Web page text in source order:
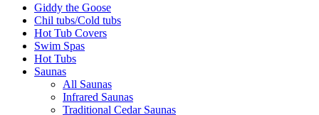
Giddy the Goose
Chil tubs/Cold tubs
Hot Tub Covers
Swim Spas
Hot Tubs
Saunas
All Saunas
Infrared Saunas
Traditional Cedar Saunas